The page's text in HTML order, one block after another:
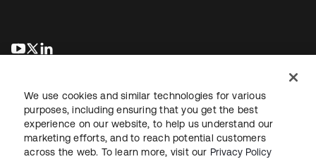
새 탭에서 열림
새 탭에서 열림
LegalPrivacy Policy Site TermsSecuritySitemap
We use cookies and similar technologies for various
purposes, including ensuring that you get the best
experience on our website, to help us understand our
marketing efforts, and to reach potential customers
across the web. To learn more, visit our Privacy Policy